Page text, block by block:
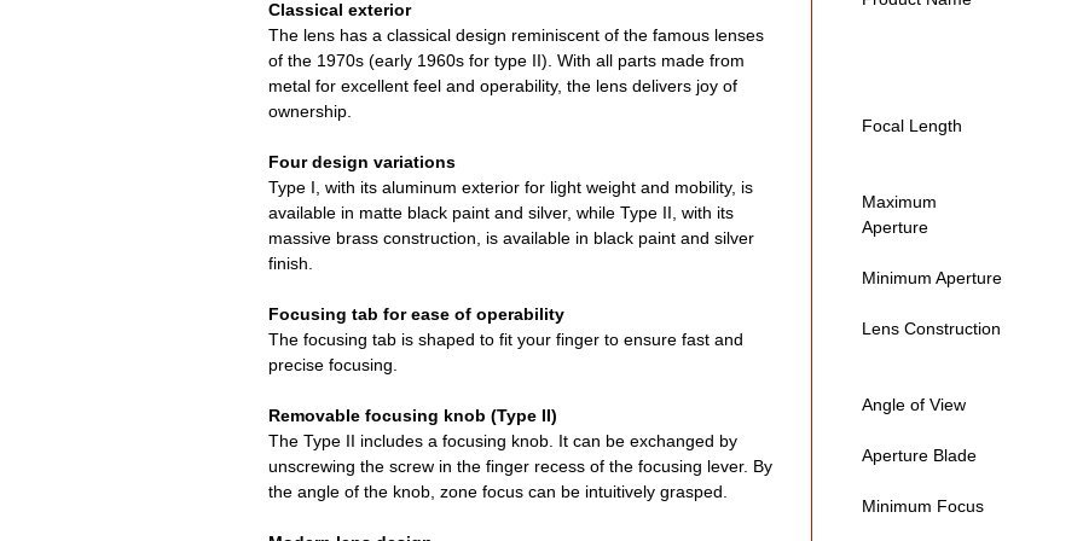
Classical exterior
The lens has a classical design reminiscent of the famous lenses
of the 1970s (early 1960s for type II). With all parts made from
metal for excellent feel and operability, the lens delivers joy of
ownership.
Four design variations
Type I, with its aluminum exterior for light weight and mobility, is
available in matte black paint and silver, while Type II, with its
massive brass construction, is available in black paint and silver
finish.
Focusing tab for ease of operability
The focusing tab is shaped to fit your finger to ensure fast and
precise focusing.
Removable focusing knob (Type II)
The Type II includes a focusing knob. It can be exchanged by
unscrewing the screw in the finger recess of the focusing lever. By
the angle of the knob, zone focus can be intuitively grasped.
Focal Length
Maximum
Aperture
Minimum Aperture
Lens Construction
Angle of View
Aperture Blade
Minimum Focus